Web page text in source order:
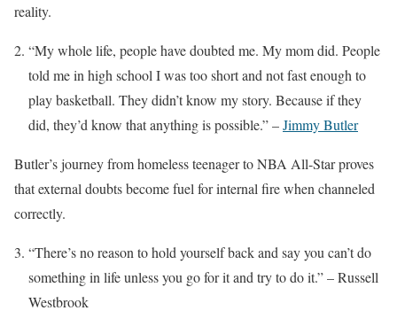
reality.
“My whole life, people have doubted me. My mom did. People
told me in high school I was too short and not fast enough to
play basketball. They didn’t know my story. Because if they
did, they’d know that anything is possible.” –Jimmy Butler
Butler’s journey from homeless teenager to NBA All-Star proves
that external doubts become fuel for internal fire when channeled
correctly.
“There’s no reason to hold yourself back and say you can’t do
something in life unless you go for it and try to do it.” – Russell
Westbrook